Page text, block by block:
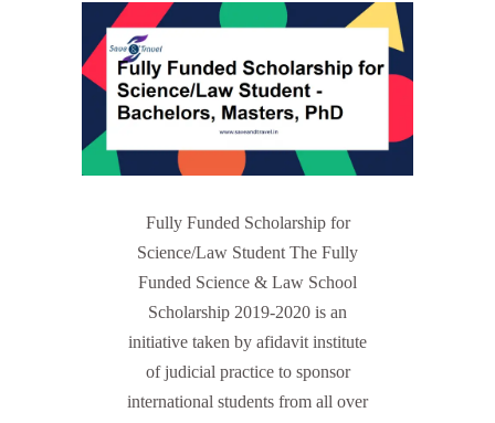
Fully Funded Scholarship for
Science/Law Student The Fully
Funded Science & Law School
Scholarship 2019-2020 is an
initiative taken by afidavit institute
of judicial practice to sponsor
international students from all over